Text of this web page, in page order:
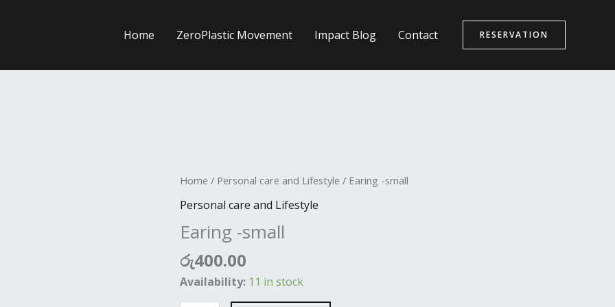
Home ZeroPlastic Movement Impact Blog Contact RESERVATION
Home / Personal care and Lifestyle / Earing -small
Personal care and Lifestyle
Earing -small
රු400.00
Availability: 11 in stock
Earing
-
quantity